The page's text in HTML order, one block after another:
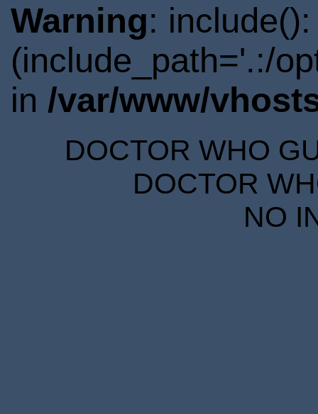
Warning:
(include_path='.:/
in /var/www/
DOCTOR WHO
DOCTOR
NO